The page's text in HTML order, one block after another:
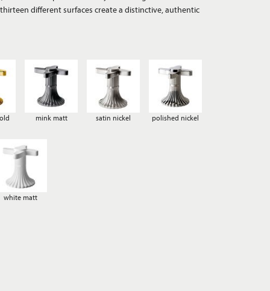
mink matt satin nickel polished nickel
white matt